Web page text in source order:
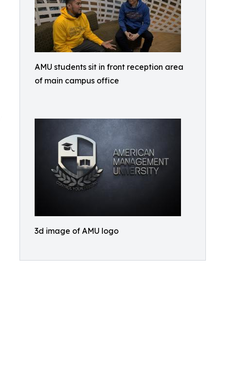
AMU students sit in front reception area
of main campus office
3d image of AMU logo